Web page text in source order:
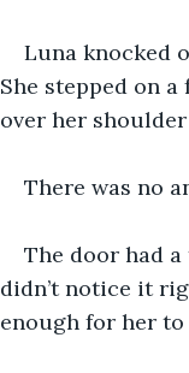
Luna knocked
She stepped on
over her
There was no
The door had
didn’t notice it
enough for her